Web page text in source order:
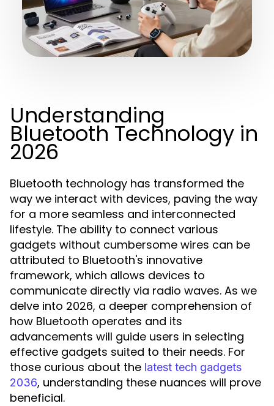
Understanding
Bluetooth Technology in
2026
Bluetooth technology has transformed the
way we interact with devices, paving the way
for a more seamless and interconnected
lifestyle. The ability to connect various
gadgets without cumbersome wires can be
attributed to Bluetooth's innovative
framework, which allows devices to
communicate directly via radio waves. As we
delve into 2026, a deeper comprehension of
how Bluetooth operates and its
advancements will guide users in selecting
effective gadgets suited to their needs. For
those curious about the latest tech gadgets
2036, understanding these nuances will prove
beneficial.